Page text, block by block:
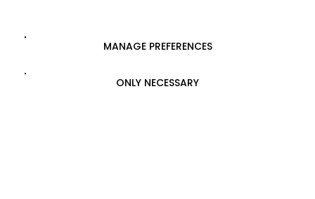
MANAGE PREFERENCES
ONLY NECESSARY